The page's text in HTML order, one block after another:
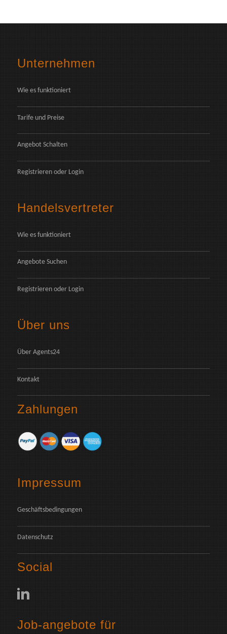
Unternehmen
Wie es funktioniert
Tarife und Preise
Angebot Schalten
Registrieren oder Login
Handelsvertreter
Wie es funktioniert
Angebote Suchen
Registrieren oder Login
Über uns
Über Agents24
Kontakt
Zahlungen
Impressum
Geschäftsbedingungen
Datenschutz
Social
Job-angebote für